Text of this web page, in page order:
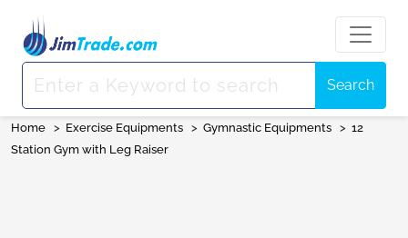
Search
Home > Exercise Equipments > Gymnastic Equipments > 12
Station Gym with Leg Raiser